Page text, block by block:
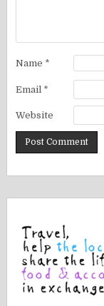
Name *
Email *
Website